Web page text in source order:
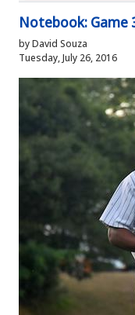
Notebook: Game
by David Souza
Tuesday, July 26, 2016